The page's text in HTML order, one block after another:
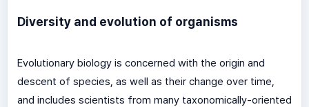
Diversity and evolution of organisms
Evolutionary biology is concerned with the origin and
descent of species, as well as their change over time,
and includes scientists from many taxonomically-oriented